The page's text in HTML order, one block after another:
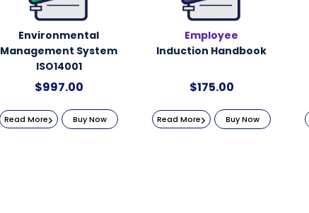
Environmental
Management System
ISO14001
$997.00
Read More Buy Now
Employee
Induction Handbook
$175.00
Read More Buy Now